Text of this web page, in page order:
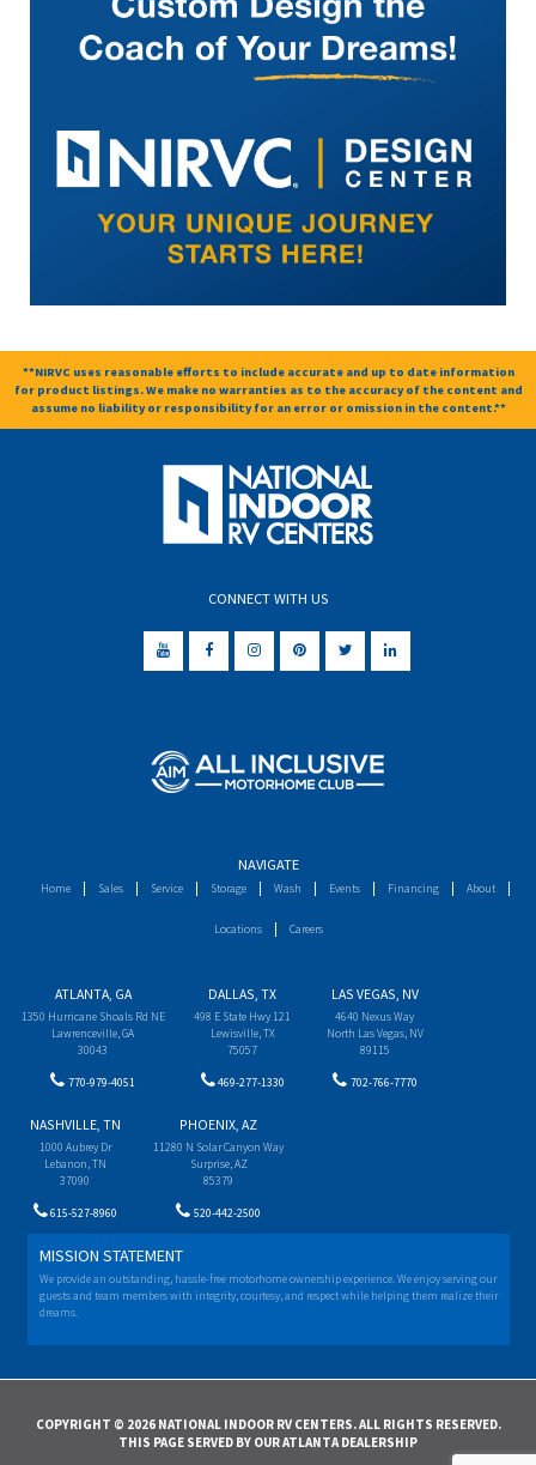
**NIRVC uses reasonable efforts to include accurate and up to date information
for product listings. We make no warranties as to the accuracy of the content and
assume no liability or responsibility for an error or omission in the content.**
CONNECT WITH US
NAVIGATE
Home Sales Service Storage Wash Events Financing About
Locations Careers
ATLANTA, GA
1350 Hurricane Shoals Rd NE
Lawrenceville, GA
30043
770-979-4051
DALLAS, TX
498 E State Hwy 121
Lewisville, TX
75057
469-277-1330
LAS VEGAS, NV
4640 Nexus Way
North Las Vegas, NV
89115
702-766-7770
NASHVILLE, TN
1000 Aubrey Dr
Lebanon, TN
37090
615-527-8960
PHOENIX, AZ
11280 N Solar Canyon Way
Surprise, AZ
85379
520-442-2500
MISSION STATEMENT
We provide an outstanding, hassle-free motorhome ownership experience. We enjoy serving our
guests and team members with integrity, courtesy, and respect while helping them realize their
dreams.
COPYRIGHT © 2026 NATIONAL INDOOR RV CENTERS. ALL RIGHTS RESERVED.
THIS PAGE SERVED BY OUR ATLANTA DEALERSHIP